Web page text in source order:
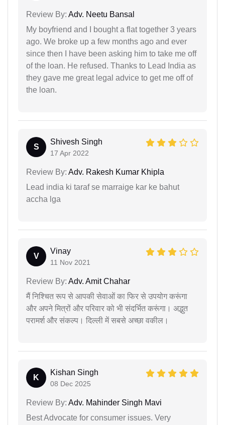
Review By: Adv. Neetu Bansal
My boyfriend and I bought a flat together 3 years
ago. We broke up a few months ago and ever
since then I have been asking him to take me off
of the loan. He refused. Thanks to Lead India as
they gave me great legal advice to get me off of
the loan.
S
Shivesh Singh
17 Apr 2022
Review By: Adv. Rakesh Kumar Khipla
Lead india ki taraf se marraige kar ke bahut
accha lga
V
Vinay
11 Nov 2021
Review By: Adv. Amit Chahar
मैं निश्चित रूप से आपकी सेवाओं का फिर से उपयोग करूंगा
और अपने मित्रों और परिवार को भी संदर्भित करूंगा। अद्भुत
परामर्श और संकल्प। दिल्ली में सबसे अच्छा वकील।
K
Kishan Singh
08 Dec 2025
Review By: Adv. Mahinder Singh Mavi
Best Advocate for consumer issues. Very